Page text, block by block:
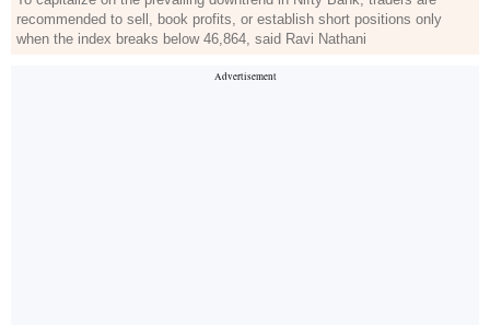
recommended to sell, book profits, or establish short positions only
when the index breaks below 46,864, said Ravi Nathani